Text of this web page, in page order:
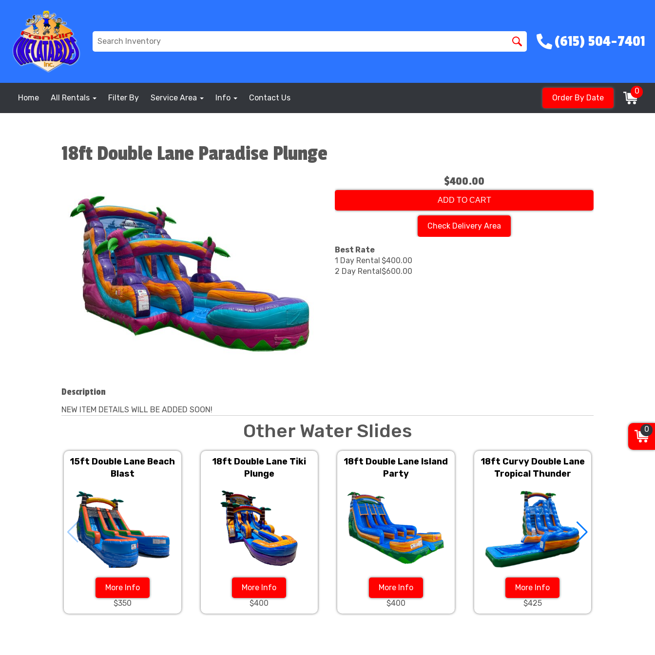
(615) 504-7401
Home All Rentals Filter By Service Area Info Contact Us Order By Date
0
18ft Double Lane Paradise Plunge
$400.00
ADD TO CART
Check Delivery Area
Best Rate
1 Day Rental $400.00
2 Day Rental$600.00
Description
NEW ITEM DETAILS WILL BE ADDED SOON!
Other Water Slides
15ft Double Lane Beach
Blast
More Info
$350
18ft Double Lane Tiki
Plunge
More Info
$400
18ft Double Lane Island
Party
More Info
$400
18ft Curvy Double Lane
Tropical Thunder
More Info
$425
0